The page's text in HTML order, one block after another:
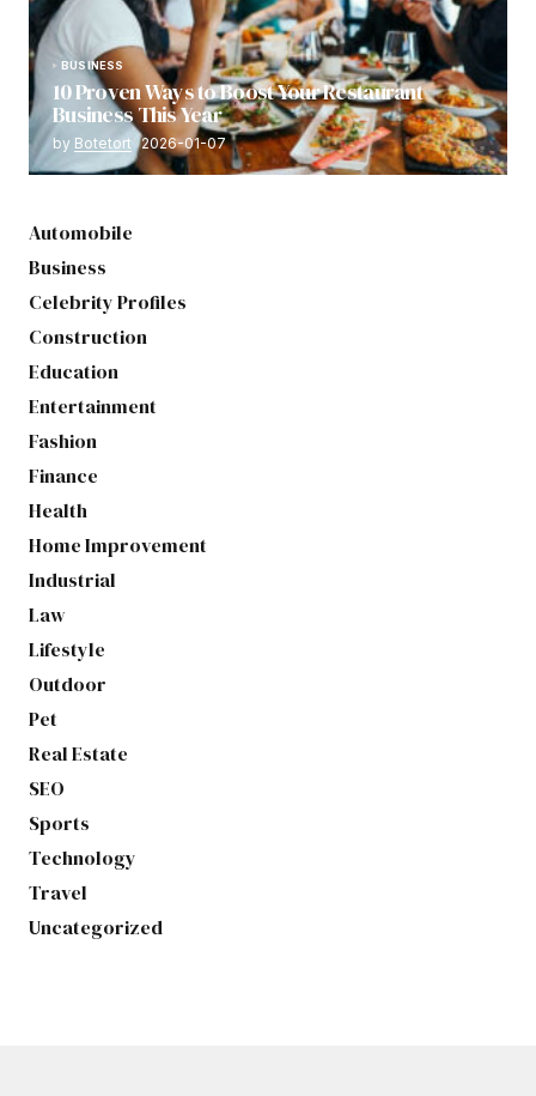
BUSINESS
10 Proven Ways to Boost Your Restaurant
Business This Year
by Botetort 2026-01-07
Automobile
Business
Celebrity Profiles
Construction
Education
Entertainment
Fashion
Finance
Health
Home Improvement
Industrial
Law
Lifestyle
Outdoor
Pet
Real Estate
SEO
Sports
Technology
Travel
Uncategorized